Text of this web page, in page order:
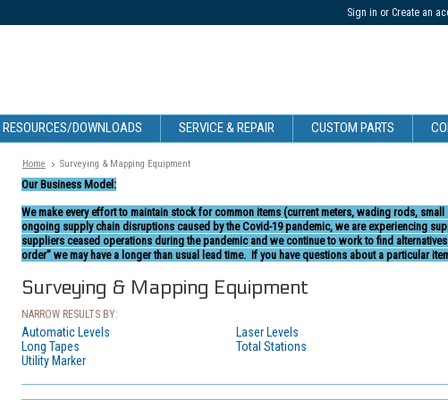
Sign in or Create an
RESOURCES/DOWNLOADS SERVICE & REPAIR CUSTOM PARTS
Home Surveying & Mapping Equipment
Our Business Model:
We make every effort to maintain stock for common items (current meters, wading rods,
ongoing supply chain disruptions caused by the Covid-19 pandemic, we are experiencing
suppliers ceased operations during the pandemic and we continue to work to find
order” we may have a longer than usual lead time. If you have questions about a particular
Surveying & Mapping Equipment
NARROW RESULTS BY:
Automatic Levels Laser Levels
Long Tapes
Total Stations
Utility Marker